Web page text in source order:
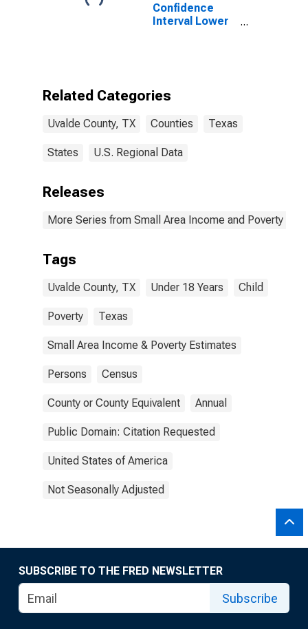
Confidence
Interval Lower
County, TX
Related Categories
Uvalde County, TX Counties Texas
States U.S. Regional Data
Releases
More Series from Small Area Income and Poverty
Tags
Uvalde County, TX Under 18 Years Child
Poverty Texas
Small Area Income & Poverty Estimates
Persons Census
County or County Equivalent Annual
Public Domain: Citation Requested
United States of America
Not Seasonally Adjusted
SUBSCRIBE TO THE FRED NEWSLETTER
Subscribe